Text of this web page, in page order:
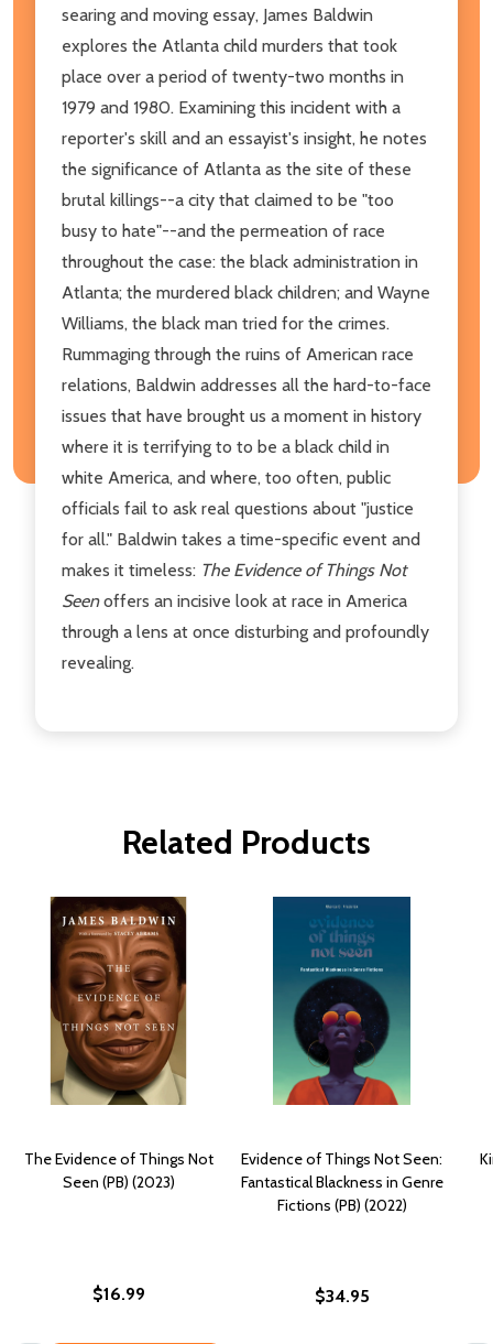
searing and moving essay, James Baldwin
explores the Atlanta child murders that took
place over a period of twenty-two months in
1979 and 1980. Examining this incident with a
reporter's skill and an essayist's insight, he notes
the significance of Atlanta as the site of these
brutal killings--a city that claimed to be "too
busy to hate"--and the permeation of race
throughout the case: the black administration in
Atlanta; the murdered black children; and Wayne
Williams, the black man tried for the crimes.
Rummaging through the ruins of American race
relations, Baldwin addresses all the hard-to-face
issues that have brought us a moment in history
where it is terrifying to to be a black child in
white America, and where, too often, public
officials fail to ask real questions about "justice
for all." Baldwin takes a time-specific event and
makes it timeless: The Evidence of Things Not
Seenoffers an incisive look at race in America
through a lens at once disturbing and profoundly
revealing.
Related Products
The Evidence of Things Not
Seen (PB) (2023)
$16.99
Evidence of Things Not Seen:
Fantastical Blackness in Genre
Fictions (PB) (2022)
$34.95